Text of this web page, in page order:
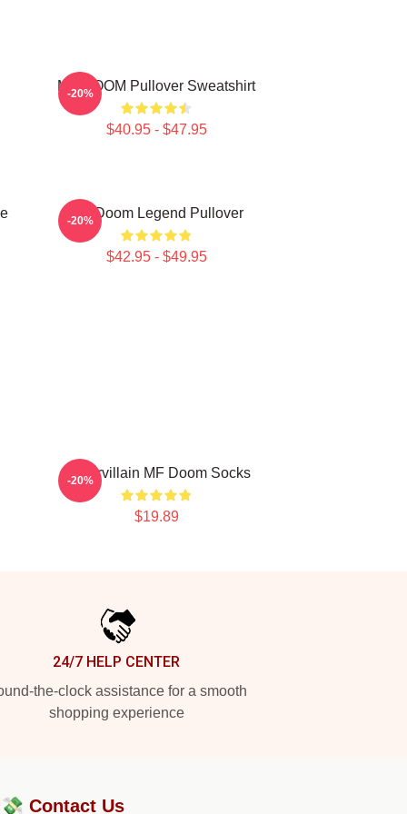
MF DOOM Pullover Sweatshirt
$40.95 - $47.95
-20%
MF Doom Legend Pullover
$42.95 - $49.95
-20%
Supervillain MF Doom Socks
$19.89
-20%
24/7 HELP CENTER
the-clock assistance for a smooth
shopping experience
Contact Us